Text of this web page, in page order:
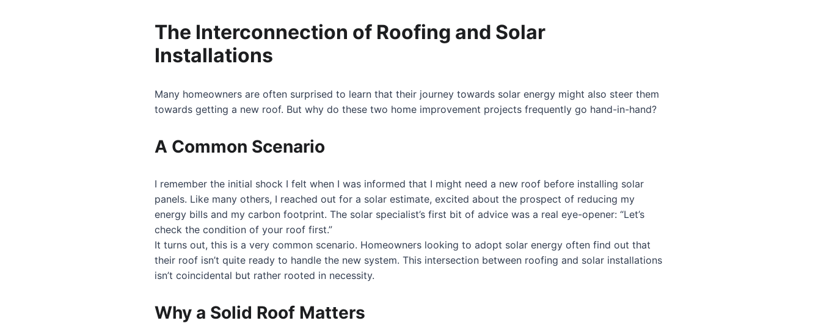
The Interconnection of Roofing and Solar
Installations
Many homeowners are often surprised to learn that their journey towards solar energy might also steer them
towards getting a new roof. But why do these two home improvement projects frequently go hand-in-hand?
A Common Scenario
I remember the initial shock I felt when I was informed that I might need a new roof before installing solar
panels. Like many others, I reached out for a solar estimate, excited about the prospect of reducing my
energy bills and my carbon footprint. The solar specialist’s first bit of advice was a real eye-opener: “Let’s
check the condition of your roof first.”
It turns out, this is a very common scenario. Homeowners looking to adopt solar energy often find out that
their roof isn’t quite ready to handle the new system. This intersection between roofing and solar installations
isn’t coincidental but rather rooted in necessity.
Why a Solid Roof Matters